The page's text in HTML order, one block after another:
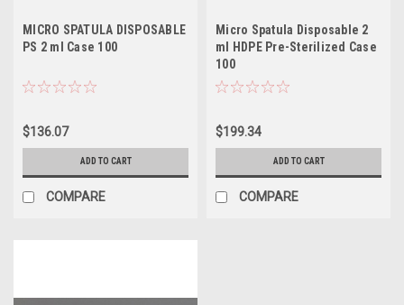
MICRO SPATULA DISPOSABLE
PS 2 ml Case 100
$136.07
ADD TO CART
COMPARE
Micro Spatula Disposable 2
ml HDPE Pre-Sterilized Case
100
$199.34
ADD TO CART
COMPARE